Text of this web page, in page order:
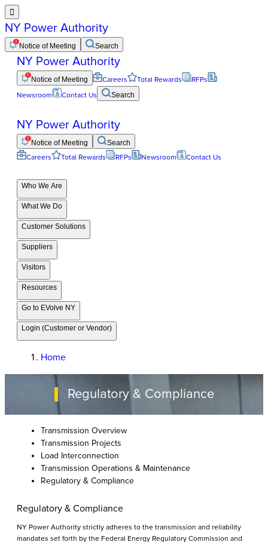

NY Power Authority
Notice of Meeting Search
NY Power Authority
Notice of Meeting Careers Total Rewards
RFPs
Newsroom
Contact Us Search
NY Power Authority
Notice of Meeting Search
Careers Total Rewards RFPs Newsroom Contact Us
Who We Are
What We Do
Customer Solutions
Suppliers
Visitors
Resources
Go to EVolve NY
Login (Customer or Vendor)
Home
Regulatory & Compliance
Transmission Overview
Transmission Projects
Load Interconnection
Transmission Operations & Maintenance
Regulatory & Compliance
Regulatory & Compliance
NY Power Authority strictly adheres to the transmission and reliability
mandates set forth by the Federal Energy Regulatory Commission and